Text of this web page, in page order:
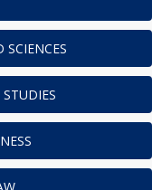
SCIENCES